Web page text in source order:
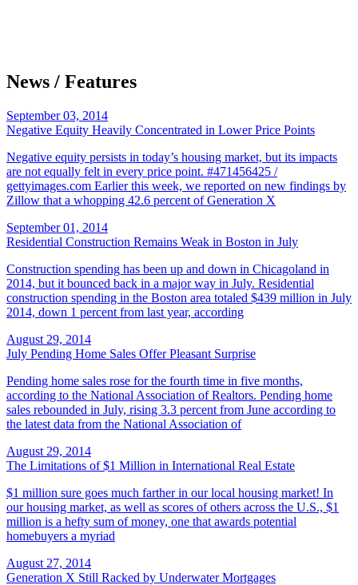
News / Features
September 03, 2014
Negative Equity Heavily Concentrated in Lower Price Points
Negative equity persists in today’s housing market, but its impacts
are not equally felt in every price point. #471456425 /
gettyimages.com Earlier this week, we reported on new findings by
Zillow that a whopping 42.6 percent of Generation X
September 01, 2014
Residential Construction Remains Weak in Boston in July
Construction spending has been up and down in Chicagoland in
2014, but it bounced back in a major way in July. Residential
construction spending in the Boston area totaled $439 million in July
2014, down 1 percent from last year, according
August 29, 2014
July Pending Home Sales Offer Pleasant Surprise
Pending home sales rose for the fourth time in five months,
according to the National Association of Realtors. Pending home
sales rebounded in July, rising 3.3 percent from June according to
the latest data from the National Association of
August 29, 2014
The Limitations of $1 Million in International Real Estate
$1 million sure goes much farther in our local housing market! In
our housing market, as well as scores of others across the U.S., $1
million is a hefty sum of money, one that awards potential
homebuyers a myriad
August 27, 2014
Generation X Still Racked by Underwater Mortgages